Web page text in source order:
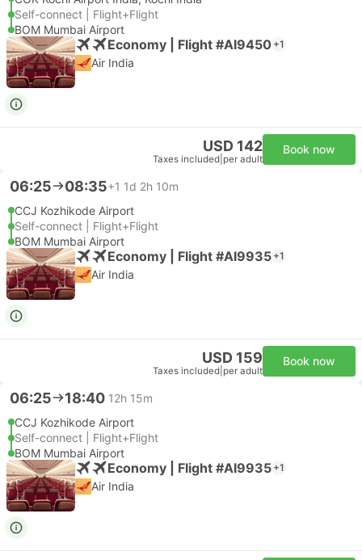
Self-connect | Flight+Flight
BOM Mumbai Airport
Economy | Flight #AI9450 +1
Air India
USD 142
Taxes included per adult
Book now
06:25 08:35+1 1d 2h 10m
CCJ Kozhikode Airport
Self-connect | Flight+Flight
BOM Mumbai Airport
Economy | Flight #AI9935 +1
Air India
USD 159
Taxes included per adult
Book now
06:25 18:40 12h 15m
CCJ Kozhikode Airport
Self-connect | Flight+Flight
BOM Mumbai Airport
Economy | Flight #AI9935 +1
Air India